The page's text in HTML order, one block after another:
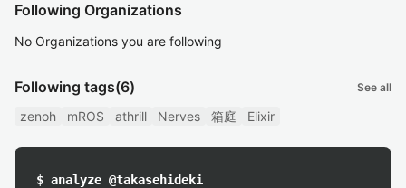
Following Organizations
No Organizations you are following
Following tags(6) See all
zenoh mROS athrill Nerves 箱庭 Elixir
$ analyze @takasehideki